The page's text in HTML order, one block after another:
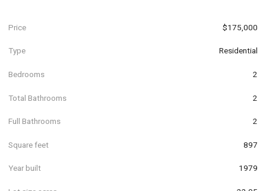
Price $175,000
Type Residential
Bedrooms 2
Total Bathrooms 2
Full Bathrooms 2
Square feet 897
Year built 1979